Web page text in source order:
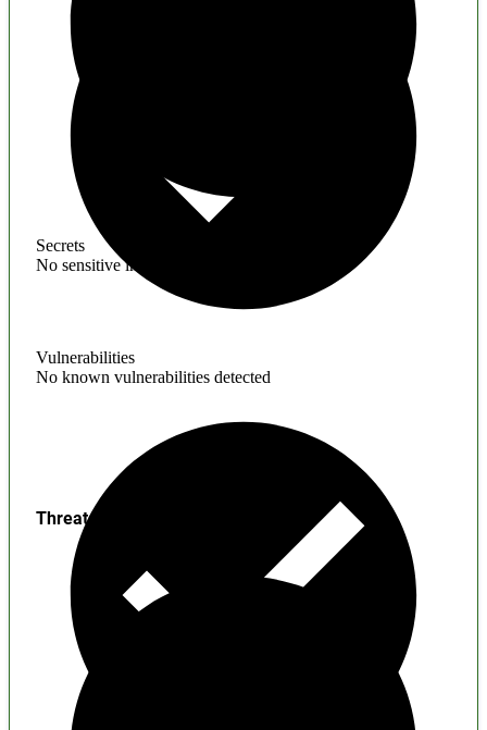
Secrets
No sensitive information found
Vulnerabilities
No known vulnerabilities detected
Threats